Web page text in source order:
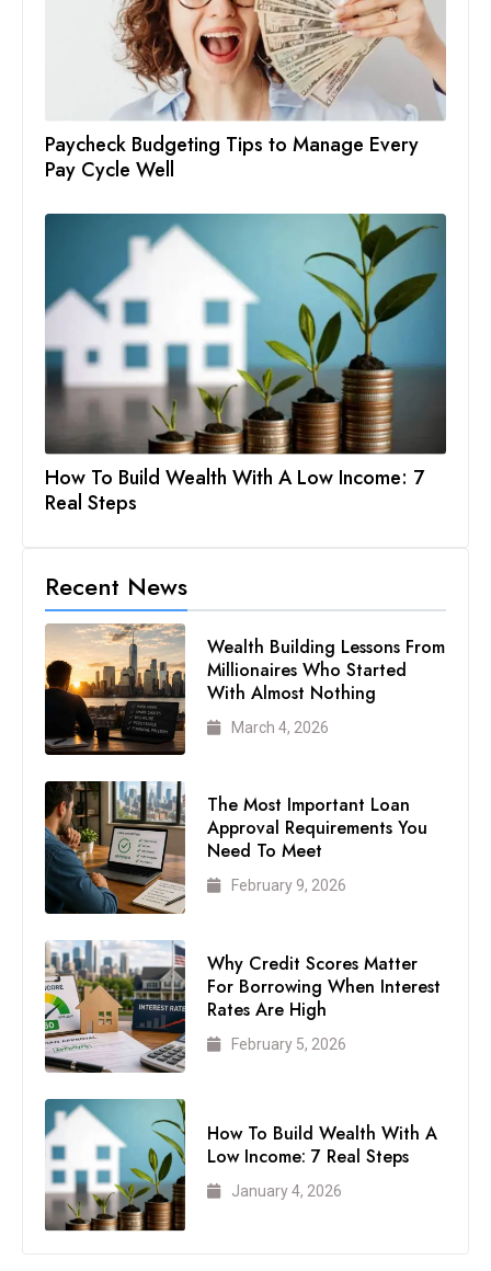
Paycheck Budgeting Tips to Manage Every
Pay Cycle Well
How To Build Wealth With A Low Income: 7
Real Steps
Recent News
Wealth Building Lessons From
Millionaires Who Started
With Almost Nothing
March 4, 2026
The Most Important Loan
Approval Requirements You
Need To Meet
February 9, 2026
Why Credit Scores Matter
For Borrowing When Interest
Rates Are High
February 5, 2026
How To Build Wealth With A
Low Income: 7 Real Steps
January 4, 2026